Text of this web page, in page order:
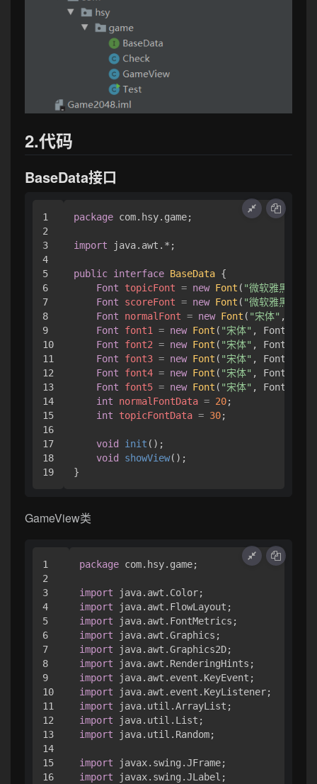
2.代码
BaseData接口
1
2
3
4
5
6
7
8
9
10
11
12
13
14
15
16
17
18
package com.hsy.game;
import java.awt.*;
public interface BaseData {
Font
topicFont = new Font ( "微软雅黑"
Font
scoreFont = new Font ( "微软雅黑"
Font
normalFont = new Font ( "宋体" ,
Font
font1 = new Font ( "宋体" ,
Font
font2 = new Font ( "宋体" ,
Font
font3 = new Font ( "宋体" ,
Font
font4 = new Font ( "宋体" ,
Font
font5 = new Font ( "宋体" ,
int
normalFontData = 20;
int
topicFontData = 30;
void init () ;
void
showView() ;
}
GameView类
1
2
3
4
5
6
7
8
9
10
11
12
13
14
15
16
package com.hsy.game;
import
import
import
import
import
import
import
import
import
import
import java.util.Random;
import
import